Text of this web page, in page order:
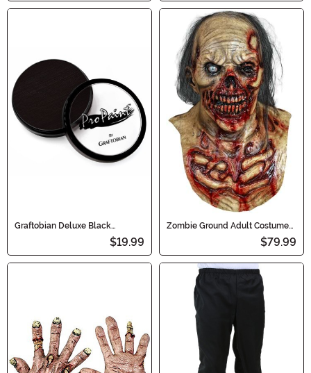
Graftobian Deluxe Black
$19.99
Zombie Ground Adult Costume
$79.99